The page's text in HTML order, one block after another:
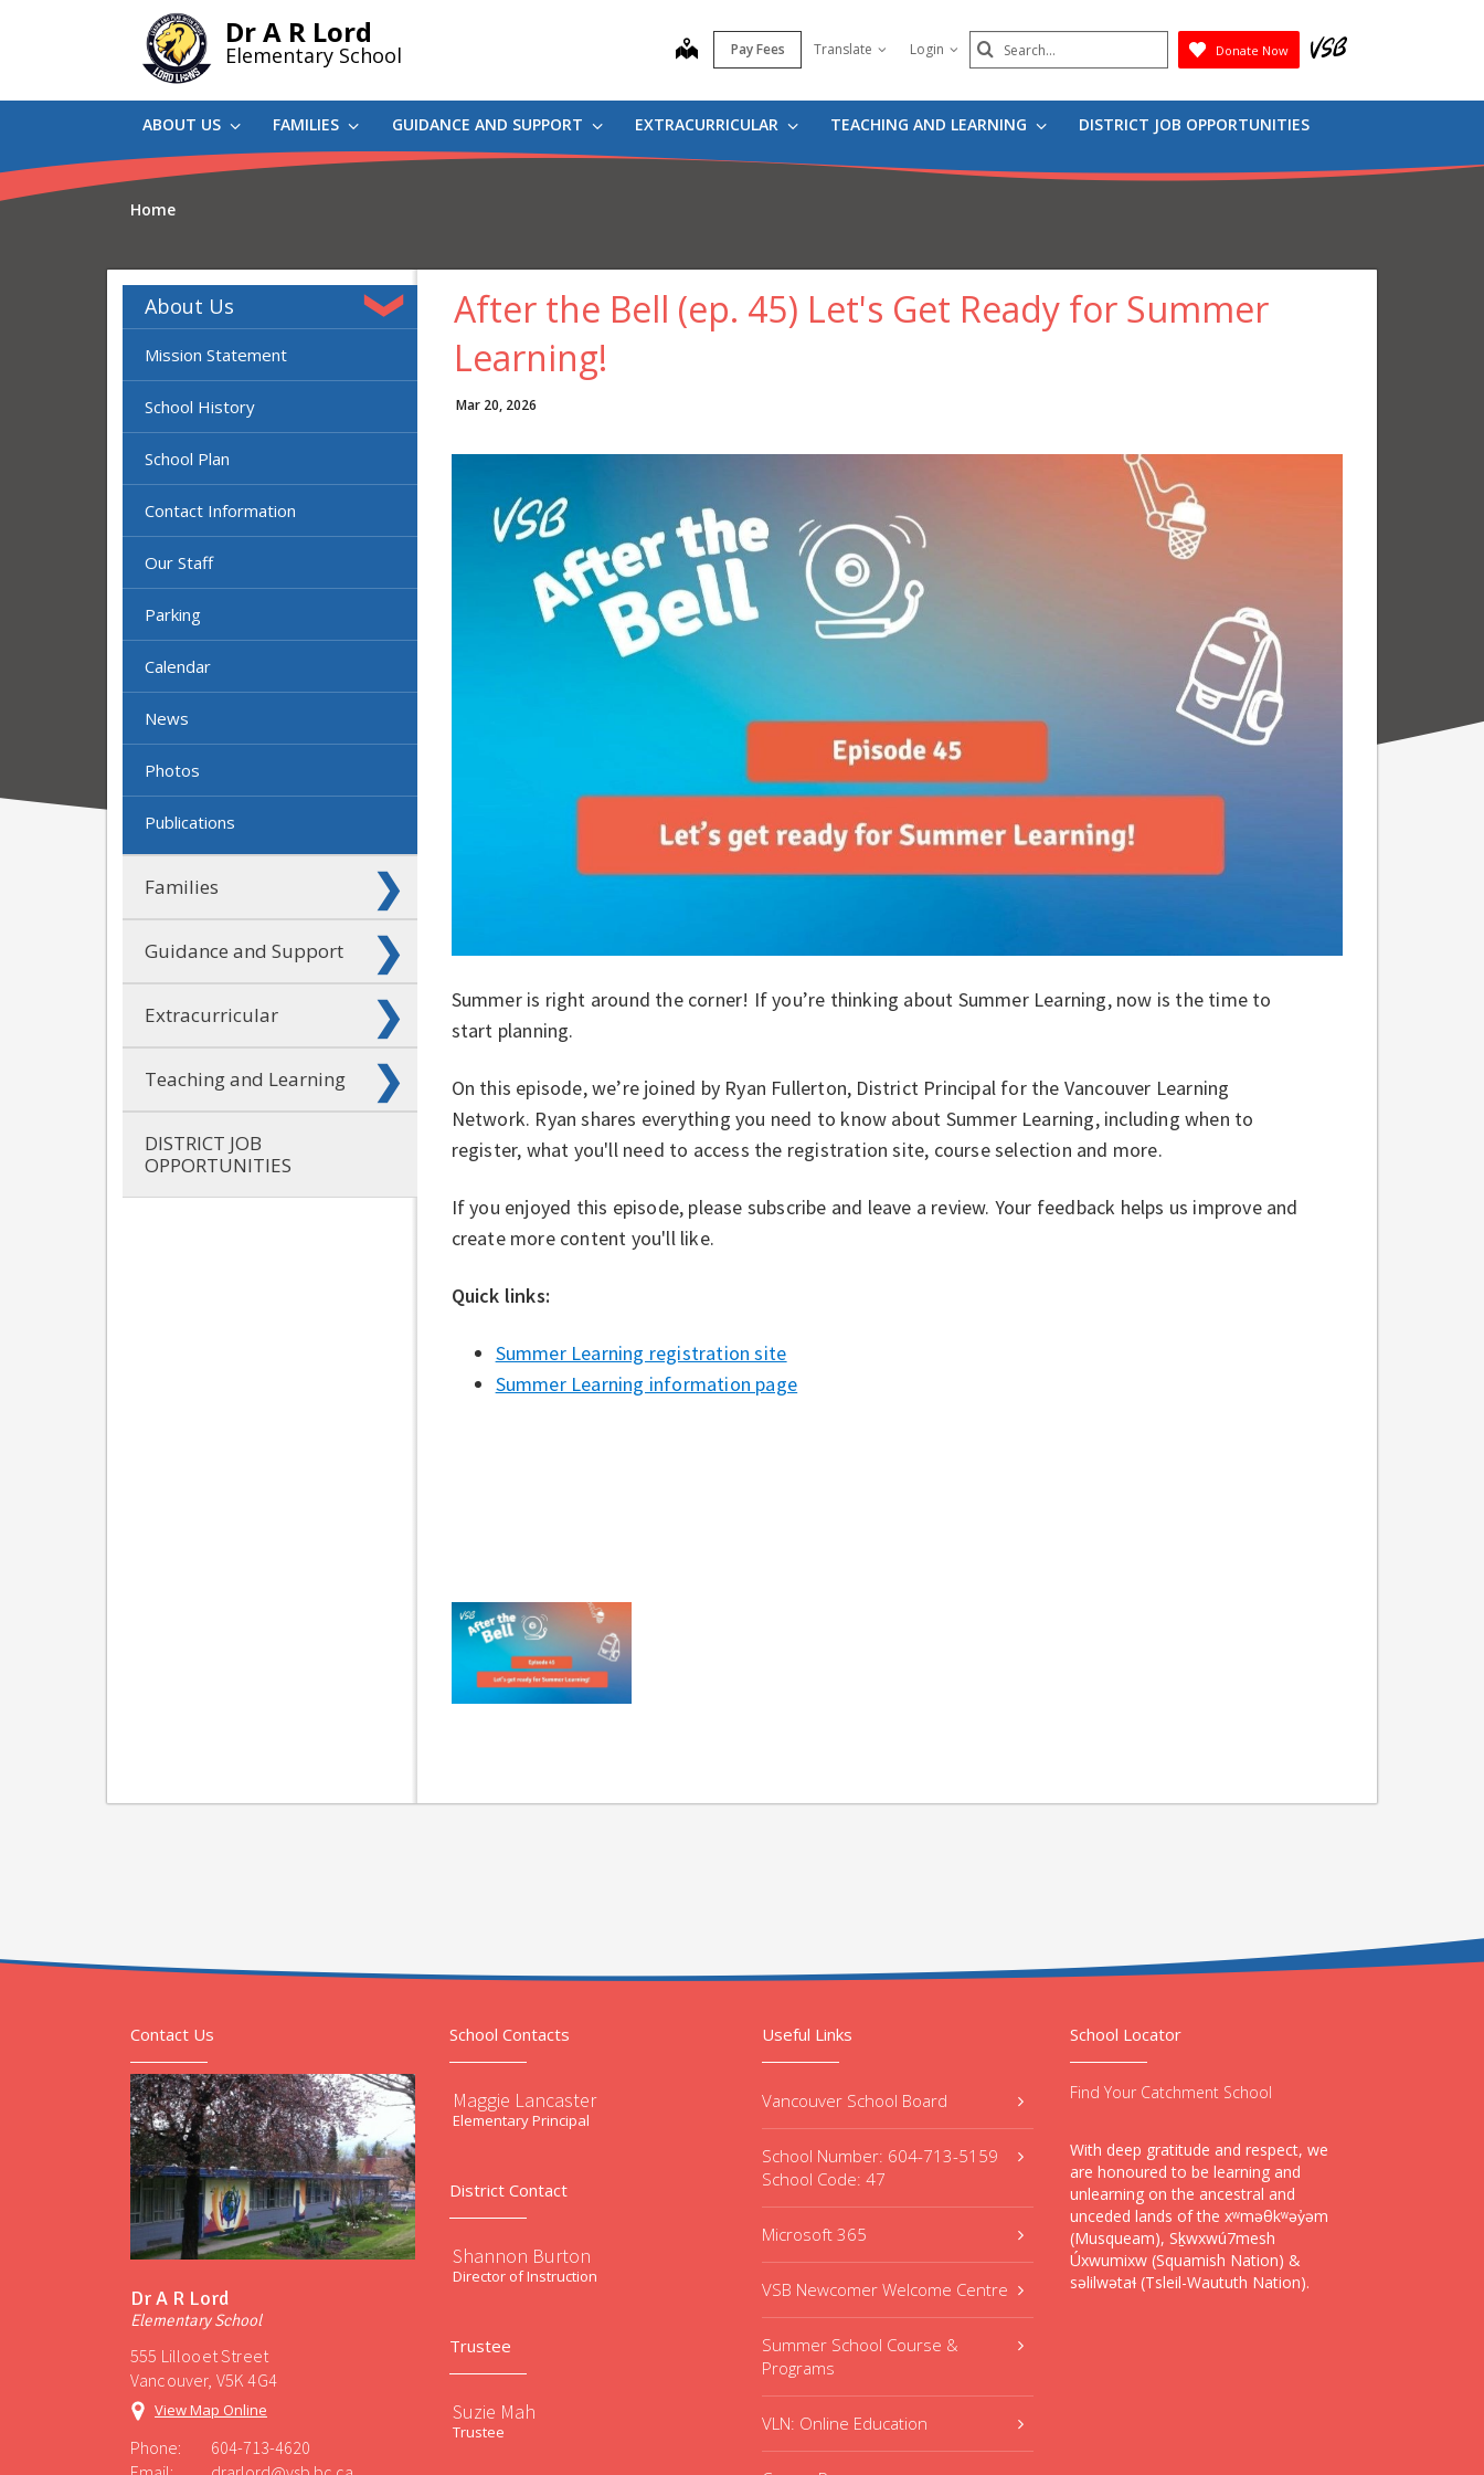
Dr A R Lord
Elementary School map Pay Fees Translate Login Search
Submit
Donate Now
ABOUT US FAMILIES GUIDANCE AND SUPPORT EXTRACURRICULAR TEACHING AND LEARNING DISTRICT JOB OPPORTUNITIES
Home
About Us
Mission Statement
School History
School Plan
Contact Information
Our Staff
Parking
Calendar
News
Photos
Publications
Families
Guidance and Support
Extracurricular
Teaching and Learning
DISTRICT JOB
OPPORTUNITIES
After the Bell (ep. 45) Let's Get Ready for Summer
Learning!
Mar 20, 2026
Summer is right around the corner! If you’re thinking about Summer Learning, now is the time to
start planning.
On this episode, we’re joined by Ryan Fullerton, District Principal for the Vancouver Learning
Network. Ryan shares everything you need to know about Summer Learning, including when to
register, what you'll need to access the registration site, course selection and more.
If you enjoyed this episode, please subscribe and leave a review. Your feedback helps us improve and
create more content you'll like.
Quick links: ⁠
Summer Learning registration site⁠⁠
Summer Learning information page⁠
Contact Us
Dr A R Lord
Elementary School
555 Lillooet Street
Vancouver, V5K 4G4
View Map Online
Phone:
604-713-4620
School Contacts
Maggie Lancaster
Elementary Principal
District Contact
Shannon Burton
Director of Instruction
Trustee
Suzie Mah
Trustee
Useful Links
Vancouver School Board
School Number: 604-713-5159
School Code: 47
Microsoft 365
VSB Newcomer Welcome Centre
Summer School Course &
Programs
VLN: Online Education
School Locator
Find Your Catchment School
With deep gratitude and respect, we
are honoured to be learning and
unlearning on the ancestral and
unceded lands of the xʷməθkʷəy̓əm
(Musqueam), Sḵwxwú7mesh
Úxwumixw (Squamish Nation) &
səlilwətaɬ (Tsleil-Waututh Nation).